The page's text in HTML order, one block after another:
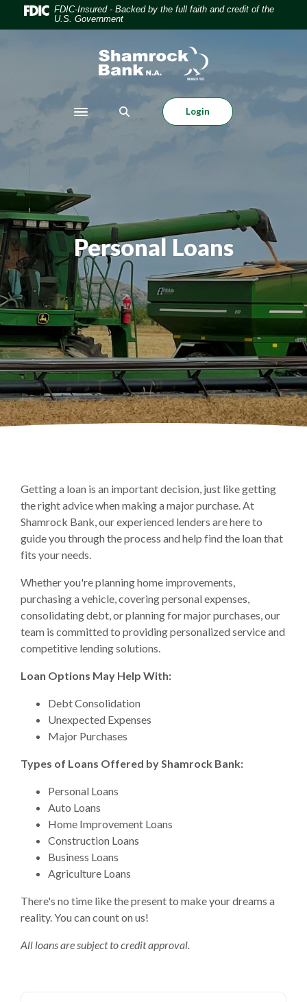
Home
Download FDIC-Insured - Backed by the full faith and credit of the
U.S. Government
Shamrock Bank
Toggle navigation
Login
Personal Loans
Getting a loan is an important decision, just like getting
the right advice when making a major purchase. At
Shamrock Bank, our experienced lenders are here to
guide you through the process and help find the loan that
fits your needs.
Whether you're planning home improvements,
purchasing a vehicle, covering personal expenses,
consolidating debt, or planning for major purchases, our
team is committed to providing personalized service and
competitive lending solutions.
Loan Options May Help With:
Debt Consolidation
Unexpected Expenses
Major Purchases
Types of Loans Offered by Shamrock Bank:
Personal Loans
Auto Loans
Home Improvement Loans
Construction Loans
Business Loans
Agriculture Loans
There's no time like the present to make your dreams a
reality. You can count on us!
All loans are subject to credit approval.